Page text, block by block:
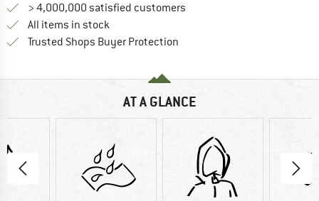
> 4,000,000 satisfied customers
All items in stock
Trusted Shops Buyer Protection
AT A GLANCE